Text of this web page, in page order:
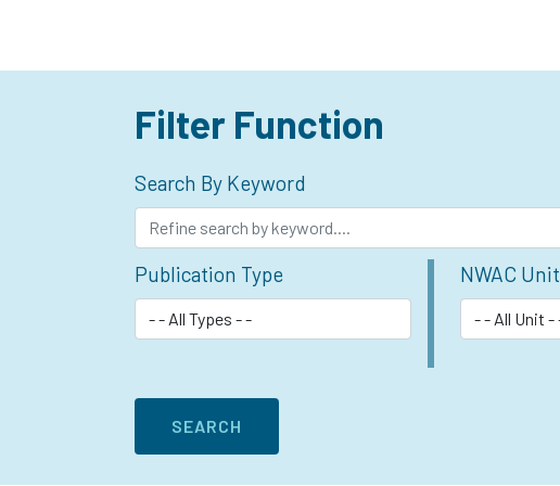
Filter Function
Search By Keyword
Publication Type NWAC Unit